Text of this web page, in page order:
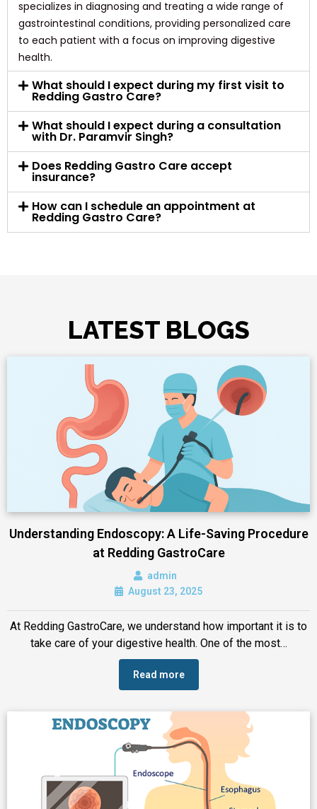
specializes in diagnosing and treating a wide range of
gastrointestinal conditions, providing personalized care
to each patient with a focus on improving digestive
health.
What should I expect during my first visit to
Redding Gastro Care?
What should I expect during a consultation
with Dr. Paramvir Singh?
Does Redding Gastro Care accept
insurance?
How can I schedule an appointment at
Redding Gastro Care?
LATEST BLOGS
Understanding Endoscopy: A Life-Saving Procedure
at Redding GastroCare
admin
August 23, 2025
At Redding GastroCare, we understand how important it is to
take care of your digestive health. One of the most…
Read more